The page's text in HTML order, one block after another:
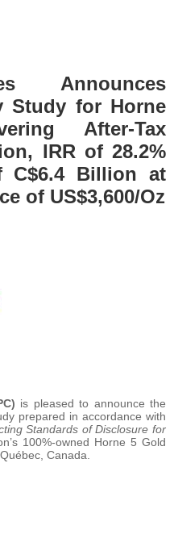
Announces
Study for Horne
After-Tax
IRR of 28.2%
C$6.4 Billion at
of US$3,600/Oz
is pleased to announce the
prepared in accordance with
Standards of Disclosure for
100%-owned Horne 5 Gold
Canada.